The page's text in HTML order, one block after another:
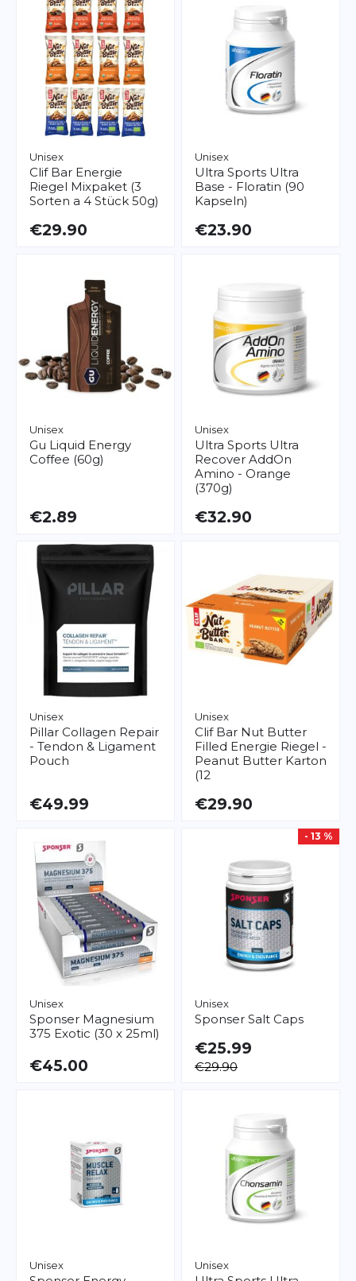
Unisex
Clif Bar Energie
Riegel Mixpaket (3
Sorten a 4 Stück 50g)
€29.90
Unisex
Ultra Sports Ultra
Base - Floratin (90
Kapseln)
€23.90
Unisex
Gu Liquid Energy
Coffee (60g)
€2.89
Unisex
Ultra Sports Ultra
Recover AddOn
Amino - Orange
(370g)
€32.90
Unisex
Pillar Collagen Repair
- Tendon & Ligament
Pouch
€49.99
Unisex
Clif Bar Nut Butter
Filled Energie Riegel -
Peanut Butter Karton
(12
€29.90
Unisex
Sponser Magnesium
375 Exotic (30 x 25ml)
€45.00
- 13 %
Unisex
Sponser Salt Caps
€25.99
€29.90
Unisex Unisex